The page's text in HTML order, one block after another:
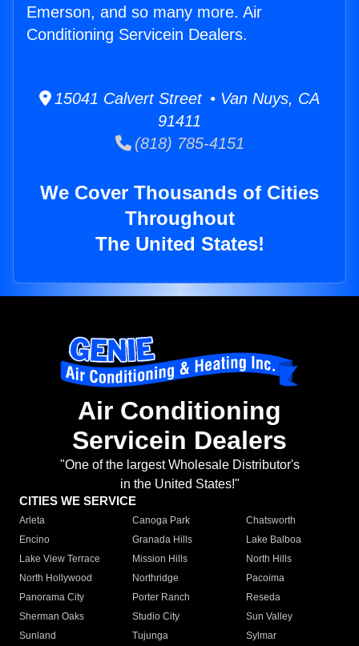
Emerson, and so many more. Air
Conditioning Servicein Dealers.
15041 Calvert Street • Van Nuys, CA
91411
(818) 785-4151
We Cover Thousands of Cities
Throughout
The United States!
Air Conditioning
Servicein Dealers
"One of the largest Wholesale Distributor's
in the United States!"
CITIES WE SERVICE
Arleta Canoga Park
Chatsworth
Encino
Granada Hills
Lake Balboa
Lake View Terrace
Mission Hills
North Hills
North Hollywood
Northridge
Pacoima
Panorama City
Porter Ranch
Reseda
Sherman Oaks
Studio City
Sun Valley
Sunland
Tujunga
Sylmar